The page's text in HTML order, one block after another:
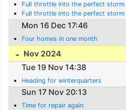
Full throttle into the perfect storm
Full throttle into the perfect storm
Mon 16 Dec 17:46
Four homes in one month
Nov 2024
Tue 19 Nov 14:38
Heading for winterquarters
Sun 17 Nov 20:13
Time for repair again